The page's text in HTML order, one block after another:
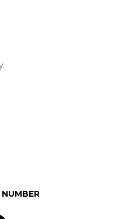
NUMBER